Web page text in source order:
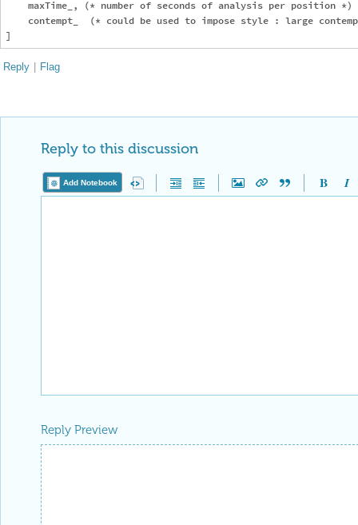
    maxTime_, (* number of seconds of analysis per position *)
contempt_  (* could be used to impose style : large
Reply | Flag
Reply to this discussion
Add Notebook
Reply Preview